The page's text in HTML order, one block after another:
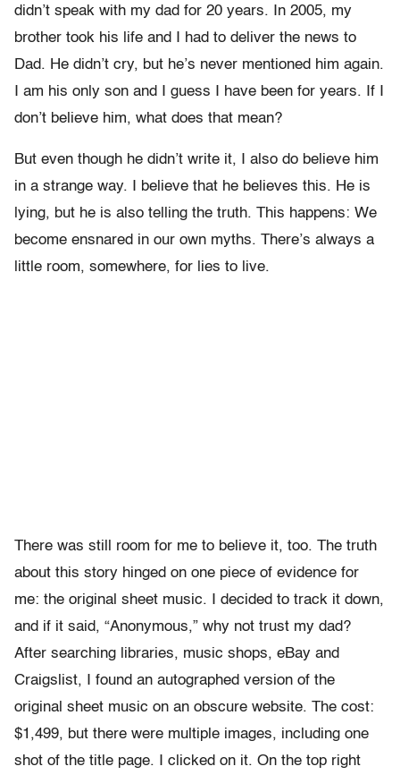
didn’t speak with my dad for 20 years. In 2005, my
brother took his life and I had to deliver the news to
Dad. He didn’t cry, but he’s never mentioned him again.
I am his only son and I guess I have been for years. If I
don’t believe him, what does that mean?
But even though he didn’t write it, I also do believe him
in a strange way. I believe that he believes this. He is
lying, but he is also telling the truth. This happens: We
become ensnared in our own myths. There’s always a
little room, somewhere, for lies to live.
There was still room for me to believe it, too. The truth
about this story hinged on one piece of evidence for
me: the original sheet music. I decided to track it down,
and if it said, “Anonymous,” why not trust my dad?
After searching libraries, music shops, eBay and
Craigslist, I found an autographed version of the
original sheet music on an obscure website. The cost:
$1,499, but there were multiple images, including one
shot of the title page. I clicked on it. On the top right